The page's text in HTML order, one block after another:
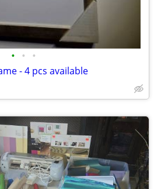
• • •
- 4 pcs available